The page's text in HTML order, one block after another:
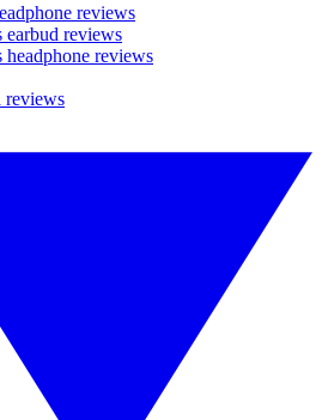
reviews
earbud reviews
headphone reviews
reviews